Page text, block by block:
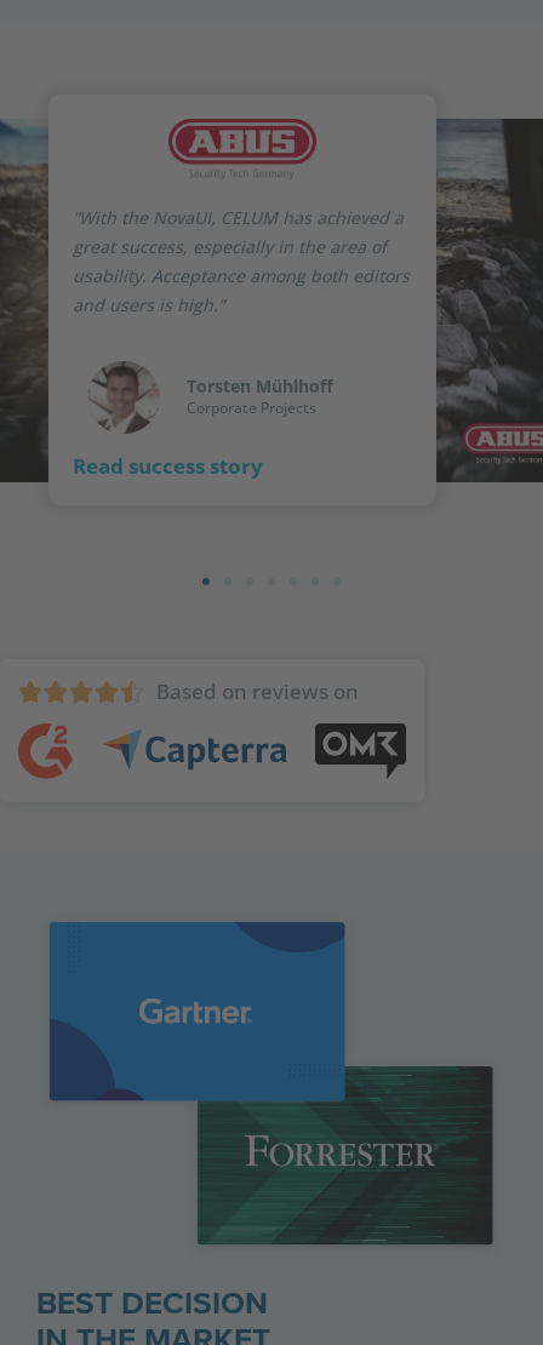
“With the NovaUI, CELUM has achieved a
great success, especially in the area of
usability. Acceptance among both editors
and users is high.”
Torsten Mühlhoff
Corporate Projects
Read success story
Based on reviews on

BEST DECISION